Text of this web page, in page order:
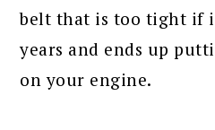
belt that is too tight if
years and ends up
on your engine.